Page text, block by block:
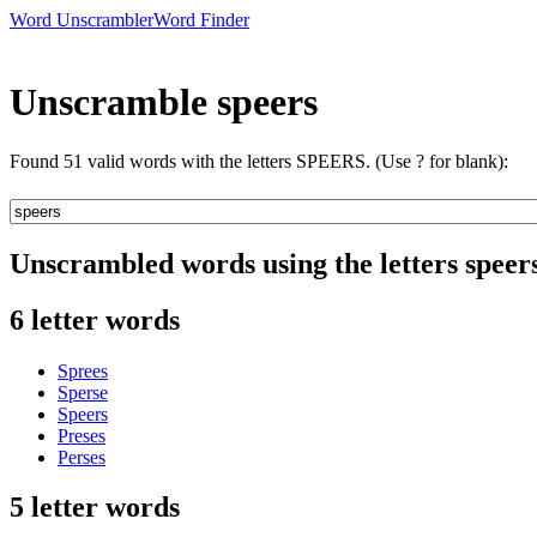
Word UnscramblerWord Finder
Unscramble speers
Found 51 valid words with the letters SPEERS. (Use ? for blank):
Unscrambled words using the letters
6 letter words
Sprees
Sperse
Speers
Preses
Perses
5 letter words